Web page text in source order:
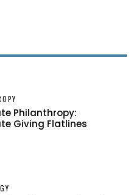
Philanthropy:
Giving Flatlines